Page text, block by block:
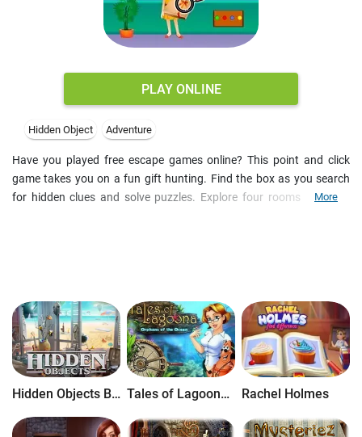
PLAY ONLINE
Hidden Object Adventure
Have you played free escape games online? This point and click
game takes you on a fun gift hunting. Find the box as you search
for hidden clues and solve puzzles. Explore four rooms and look
More
Hidden Objects Brain Teaser Tales of Lagoona: Orphans of the Ocean Rachel Holmes